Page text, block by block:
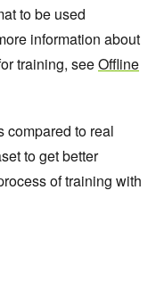
to be used
information about
training, seeOffline
compared to real
to get better
of training with